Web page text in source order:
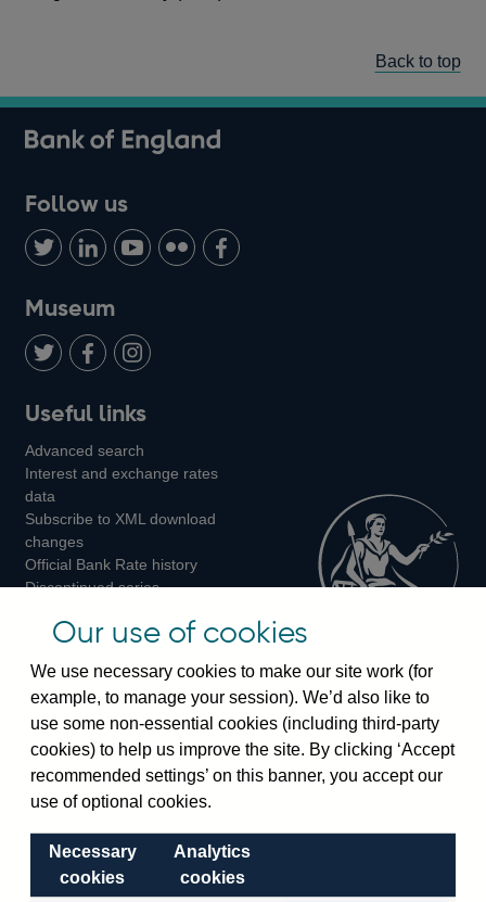
Back to top
Follow us
Follow
us
on
Twitter
Connect
with
LinkedIn
Watch
us
Youtube
Find
us
Add
us
Museum
us
on
us
on
us
on
Instagram
Useful links
Advanced search
Interest and exchange rates
data
Subscribe to XML download
changes
Official Bank Rate history
Discontinued series
Bankstats tables
Visiting the bank
Threadneedle Street, London, EC2R 8AH
Switchboard:+44(0)20 3461 4444
Enquiries:
Visiting the museum
Our use of cookies
We use necessary cookies to make our site work (for
example, to manage your session). We’d also like to
use some non-essential cookies (including third-party
cookies) to help us improve the site. By clicking ‘Accept
recommended settings’ on this banner, you accept our
use of optional cookies.
Necessary
cookies
Analytics
cookies